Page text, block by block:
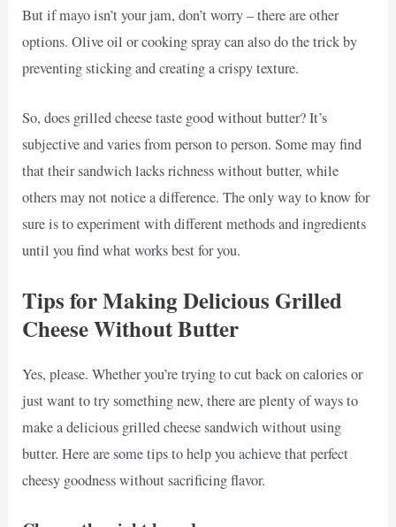
But if mayo isn’t your jam, don’t worry – there are other
options. Olive oil or cooking spray can also do the trick by
preventing sticking and creating a crispy texture.
So, does grilled cheese taste good without butter? It’s
subjective and varies from person to person. Some may find
that their sandwich lacks richness without butter, while
others may not notice a difference. The only way to know for
sure is to experiment with different methods and ingredients
until you find what works best for you.
Tips for Making Delicious Grilled
Cheese Without Butter
Yes, please. Whether you’re trying to cut back on calories or
just want to try something new, there are plenty of ways to
make a delicious grilled cheese sandwich without using
butter. Here are some tips to help you achieve that perfect
cheesy goodness without sacrificing flavor.